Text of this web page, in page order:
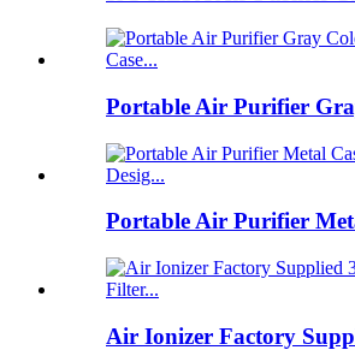
Portable Air Purifier
Portable Air Purifier
Air Ionizer Factory